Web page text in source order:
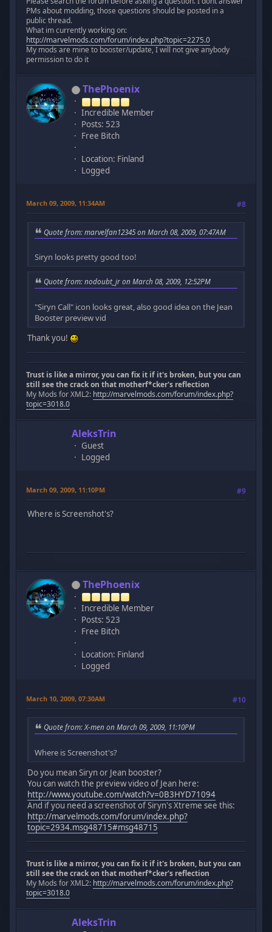
PMs about modding, those questions should be posted in a
public thread.
What im currently working on:
http://marvelmods.com/forum/index.php?topic=2275.0
My mods are mine to booster/update, I will not give anybody
permission to do it
ThePhoenix
Incredible Member
Posts: 523
Free Bitch
Location: Finland
Logged
March 09, 2009, 11:34AM #8
Quote from: marvelfan12345 on March 08, 2009, 07:47AM
Siryn looks pretty good too!
Quote from: nodoubt_jr on March 08, 2009, 12:52PM
"Siryn Call" icon looks great, also good idea on the Jean
Booster preview vid
Thank you!
Trust is like a mirror, you can fix it if it's broken, but you can
still see the crack on that motherf*cker's reflection
My Mods for XML2: http://marvelmods.com/forum/index.php?
topic=3018.0
AleksTrin
Guest
Logged
March 09, 2009, 11:10PM #9
Where is Screenshot's?
ThePhoenix
Incredible Member
Posts: 523
Free Bitch
Location: Finland
Logged
March 10, 2009, 07:30AM #10
Quote from: X-men on March 09, 2009, 11:10PM
Where is Screenshot's?
Do you mean Siryn or Jean booster?
You can watch the preview video of Jean here:
http://www.youtube.com/watch?v=0B3HYD71094
And if you need a screenshot of Siryn's Xtreme see this:
http://marvelmods.com/forum/index.php?
topic=2934.msg48715#msg48715
Trust is like a mirror, you can fix it if it's broken, but you can
still see the crack on that motherf*cker's reflection
My Mods for XML2: http://marvelmods.com/forum/index.php?
topic=3018.0
AleksTrin